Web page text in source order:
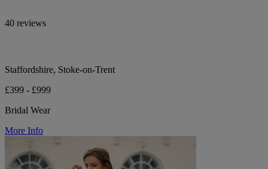
40 reviews
Staffordshire, Stoke-on-Trent
£399 - £999
Bridal Wear
More Info